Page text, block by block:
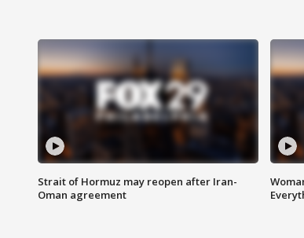
Strait of Hormuz may reopen after Iran-
Oman agreement